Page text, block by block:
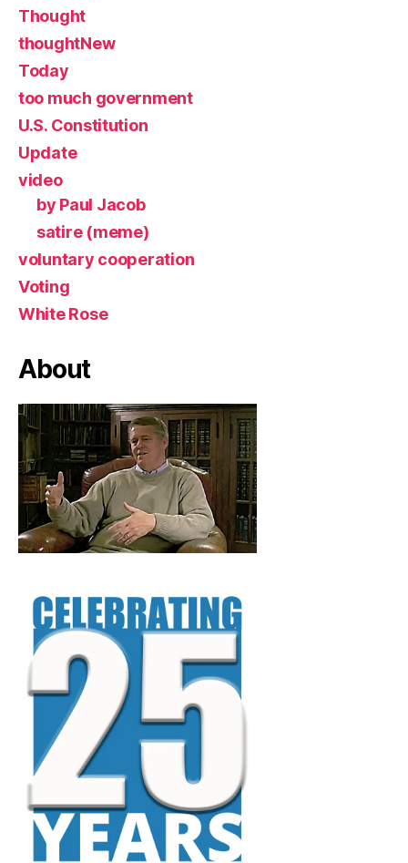
Thought
thoughtNew
Today
too much government
U.S. Constitution
Update
video
by Paul Jacob
satire (meme)
voluntary cooperation
Voting
White Rose
About